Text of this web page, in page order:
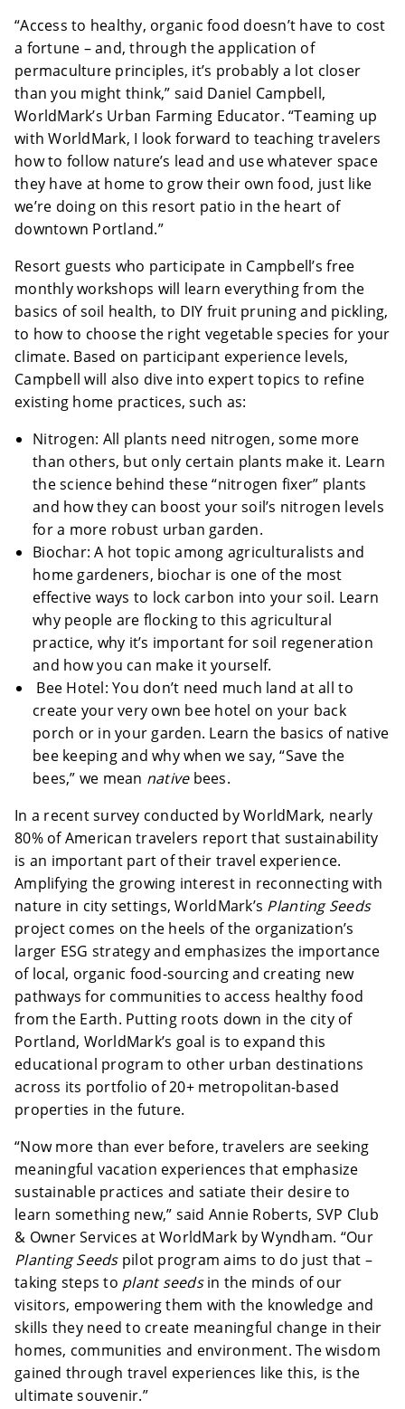
“Access to healthy, organic food doesn’t have to cost
a fortune – and, through the application of
permaculture principles, it’s probably a lot closer
than you might think,” said Daniel Campbell,
WorldMark’s Urban Farming Educator. “Teaming up
with WorldMark, I look forward to teaching travelers
how to follow nature’s lead and use whatever space
they have at home to grow their own food, just like
we’re doing on this resort patio in the heart of
downtown Portland.”
Resort guests who participate in Campbell’s free
monthly workshops will learn everything from the
basics of soil health, to DIY fruit pruning and pickling,
to how to choose the right vegetable species for your
climate. Based on participant experience levels,
Campbell will also dive into expert topics to refine
existing home practices, such as:
Nitrogen: All plants need nitrogen, some more
than others, but only certain plants make it. Learn
the science behind these “nitrogen fixer” plants
and how they can boost your soil’s nitrogen levels
for a more robust urban garden.
Biochar: A hot topic among agriculturalists and
home gardeners, biochar is one of the most
effective ways to lock carbon into your soil. Learn
why people are flocking to this agricultural
practice, why it’s important for soil regeneration
and how you can make it yourself.
Bee Hotel: You don’t need much land at all to
create your very own bee hotel on your back
porch or in your garden. Learn the basics of native
bee keeping and why when we say, “Save the
bees,” we mean nativebees.
In a recent survey conducted by WorldMark, nearly
80% of American travelers report that sustainability
is an important part of their travel experience.
Amplifying the growing interest in reconnecting with
nature in city settings, WorldMark’s Planting Seeds
project comes on the heels of the organization’s
larger ESG strategy and emphasizes the importance
of local, organic food-sourcing and creating new
pathways for communities to access healthy food
from the Earth. Putting roots down in the city of
Portland, WorldMark’s goal is to expand this
educational program to other urban destinations
across its portfolio of 20+ metropolitan-based
properties in the future.
“Now more than ever before, travelers are seeking
meaningful vacation experiences that emphasize
sustainable practices and satiate their desire to
learn something new,” said Annie Roberts, SVP Club
& Owner Services at WorldMark by Wyndham. “Our
Planting Seedspilot program aims to do just that –
taking steps to plant seedsin the minds of our
visitors, empowering them with the knowledge and
skills they need to create meaningful change in their
homes, communities and environment. The wisdom
gained through travel experiences like this, is the
ultimate souvenir.”